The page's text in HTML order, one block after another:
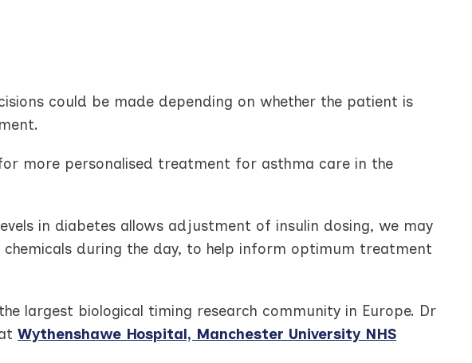
could be made depending on whether the patient is
more personalised treatment for asthma care in the
in diabetes allows adjustment of insulin dosing, we may
during the day, to help inform optimum treatment
largest biological timing research community in Europe. Dr
Wythenshawe Hospital, Manchester University NHS